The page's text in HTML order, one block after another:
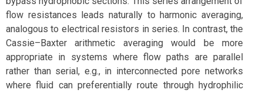
flow resistances leads naturally to harmonic averaging,
analogous to electrical resistors in series. In contrast, the
Cassie–Baxter arithmetic averaging would be more
appropriate in systems where flow paths are parallel
rather than serial, e.g., in interconnected pore networks
where fluid can preferentially route through hydrophilic